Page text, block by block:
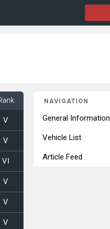
V
V
VI
V
V
V
NAVIGATION
General Information
Vehicle List
Article Feed